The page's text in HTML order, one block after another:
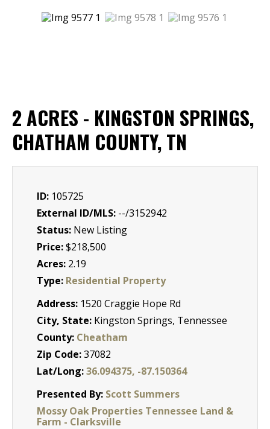
2 ACRES - KINGSTON SPRINGS,
CHATHAM COUNTY, TN
ID: 105725
External ID/MLS: --/3152942
Status: New Listing
Price:$218,500
Acres: 2.19
Type: Residential Property
Address: 1520 Craggie Hope Rd
City, State: Kingston Springs, Tennessee
County: Cheatham
Zip Code:37082
Lat/Long:36.094375, -87.150364
Presented By: Scott Summers
Mossy Oak Properties Tennessee Land &
Farm - Clarksville